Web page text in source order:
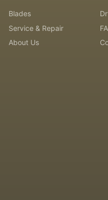
Blades
Service & Repair
About Us